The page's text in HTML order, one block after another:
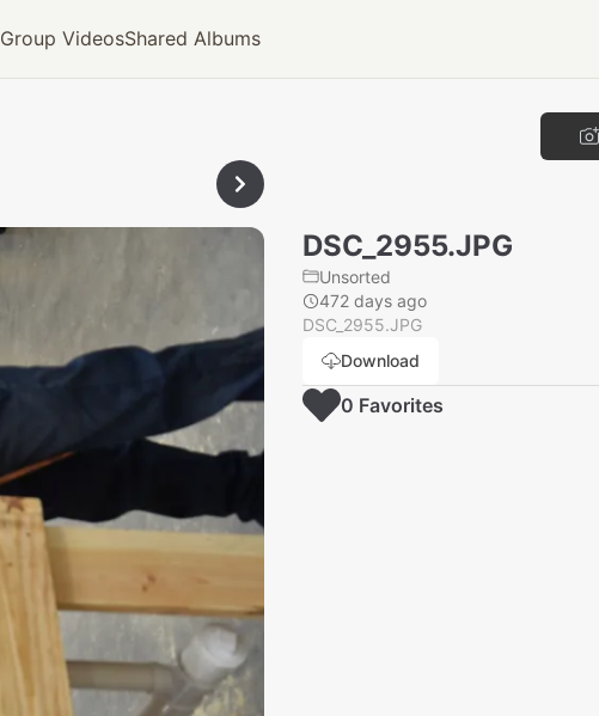
Group VideosShared Albums
DSC_2955.JPG
Unsorted
472 days ago
DSC_2955.JPG
Download
0 Favorites